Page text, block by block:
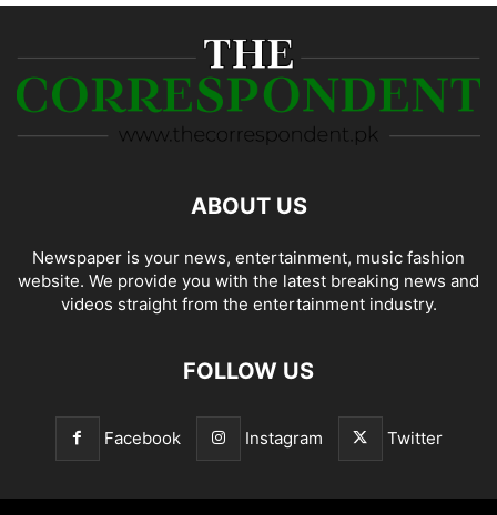
ABOUT US
Newspaper is your news, entertainment, music fashion
website. We provide you with the latest breaking news and
videos straight from the entertainment industry.
FOLLOW US
Facebook Instagram Twitter